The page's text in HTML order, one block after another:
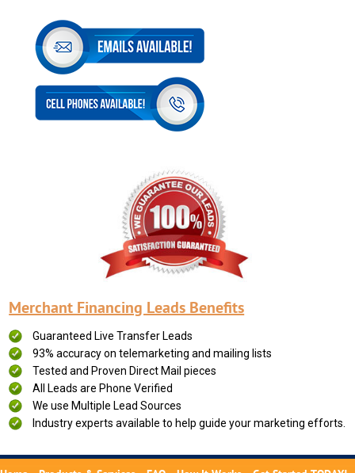
Merchant Financing Leads Benefits
Guaranteed Live Transfer Leads
93% accuracy on telemarketing and mailing lists
Tested and Proven Direct Mail pieces
All Leads are Phone Verified
We use Multiple Lead Sources
Industry experts available to help guide your marketing efforts.